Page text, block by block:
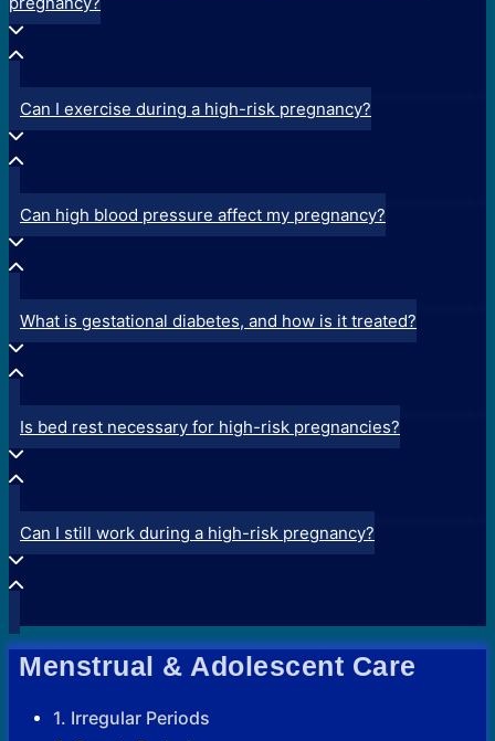
Can I exercise during a high-risk pregnancy?
Can high blood pressure affect my pregnancy?
What is gestational diabetes, and how is it treated?
Is bed rest necessary for high-risk pregnancies?
Can I still work during a high-risk pregnancy?
Menstrual & Adolescent Care
1. Irregular Periods